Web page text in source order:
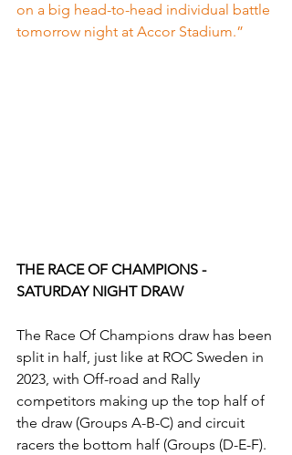
on a big head-to-head individual battle
tomorrow night at Accor Stadium.”
THE RACE OF CHAMPIONS -
SATURDAY NIGHT DRAW
The Race Of Champions draw has been
split in half, just like at ROC Sweden in
2023, with Off-road and Rally
competitors making up the top half of
the draw (Groups A-B-C) and circuit
racers the bottom half (Groups (D-E-F).